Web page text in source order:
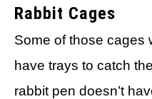
Rabbit Cages
Some of those cages
have trays to catch
rabbit pen doesn’t